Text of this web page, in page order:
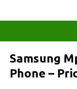
Samsung
Phone –